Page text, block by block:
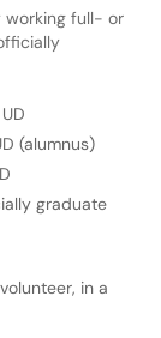
working full- or
(alumnus)
graduate
in a